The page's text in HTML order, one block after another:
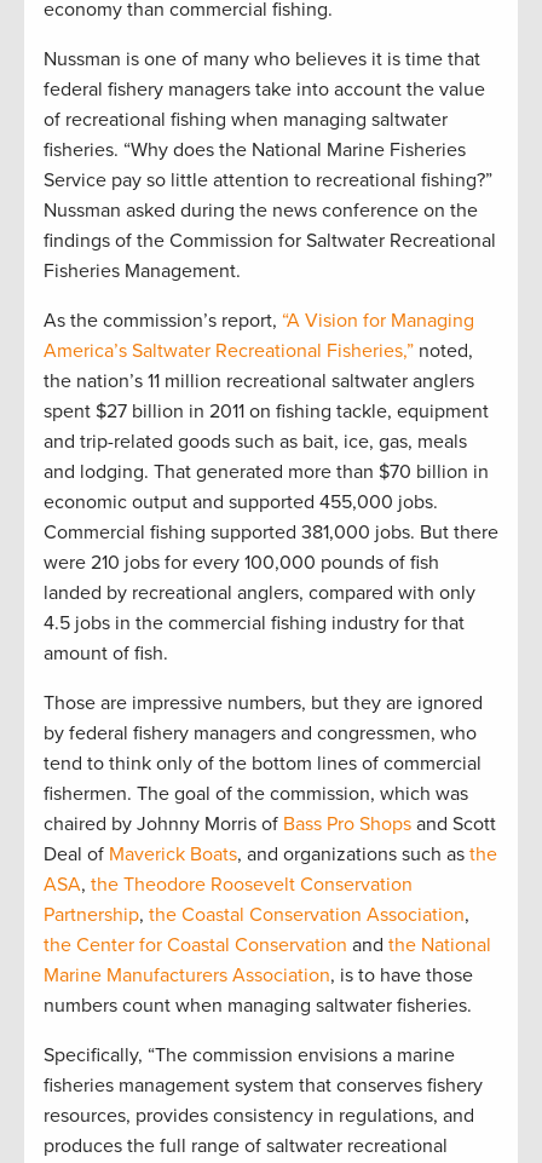
economy than commercial fishing.
Nussman is one of many who believes it is time that
federal fishery managers take into account the value
of recreational fishing when managing saltwater
fisheries. “Why does the National Marine Fisheries
Service pay so little attention to recreational fishing?”
Nussman asked during the news conference on the
findings of the Commission for Saltwater Recreational
Fisheries Management.
As the commission’s report, “A Vision for Managing
America’s Saltwater Recreational Fisheries,” noted,
the nation’s 11 million recreational saltwater anglers
spent $27 billion in 2011 on fishing tackle, equipment
and trip-related goods such as bait, ice, gas, meals
and lodging. That generated more than $70 billion in
economic output and supported 455,000 jobs.
Commercial fishing supported 381,000 jobs. But there
were 210 jobs for every 100,000 pounds of fish
landed by recreational anglers, compared with only
4.5 jobs in the commercial fishing industry for that
amount of fish.
Those are impressive numbers, but they are ignored
by federal fishery managers and congressmen, who
tend to think only of the bottom lines of commercial
fishermen. The goal of the commission, which was
chaired by Johnny Morris of Bass Pro Shops and Scott
Deal of Maverick Boats, and organizations such as the
ASA, the Theodore Roosevelt Conservation
Partnership, the Coastal Conservation Association,
the Center for Coastal Conservation and the National
Marine Manufacturers Association, is to have those
numbers count when managing saltwater fisheries.
Specifically, “The commission envisions a marine
fisheries management system that conserves fishery
resources, provides consistency in regulations, and
produces the full range of saltwater recreational